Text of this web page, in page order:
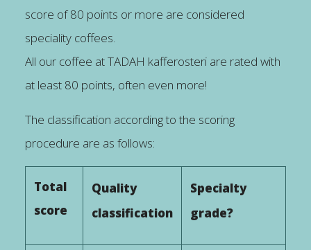
score of 80 points or more are considered
speciality coffees.
All our coffee at TADAH kafferosteri are rated with
at least 80 points, often even more!
The classification according to the scoring
procedure are as follows:
Total
score
Quality
classification
Specialty
grade?